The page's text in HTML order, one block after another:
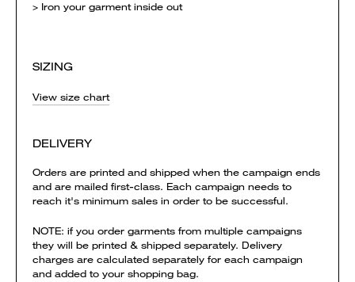
> Iron your garment inside out
SIZING
View size chart
DELIVERY
Orders are printed and shipped when the campaign ends
and are mailed first-class. Each campaign needs to
reach it's minimum sales in order to be successful.
NOTE: if you order garments from multiple campaigns
they will be printed & shipped separately. Delivery
charges are calculated separately for each campaign
and added to your shopping bag.